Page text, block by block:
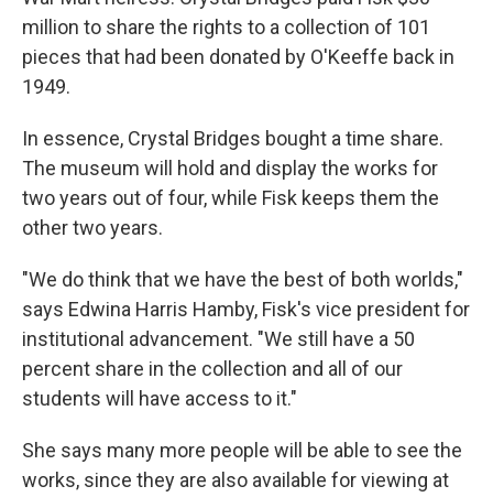
million to share the rights to a collection of 101
pieces that had been donated by O'Keeffe back in
1949.
In essence, Crystal Bridges bought a time share.
The museum will hold and display the works for
two years out of four, while Fisk keeps them the
other two years.
"We do think that we have the best of both worlds,"
says Edwina Harris Hamby, Fisk's vice president for
institutional advancement. "We still have a 50
percent share in the collection and all of our
students will have access to it."
She says many more people will be able to see the
works, since they are also available for viewing at